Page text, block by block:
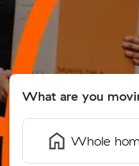
What are you
Whole